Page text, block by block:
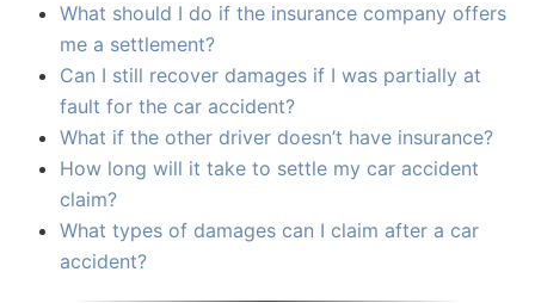
What should I do if the insurance company offers
me a settlement?
Can I still recover damages if I was partially at
fault for the car accident?
What if the other driver doesn’t have insurance?
How long will it take to settle my car accident
claim?
What types of damages can I claim after a car
accident?